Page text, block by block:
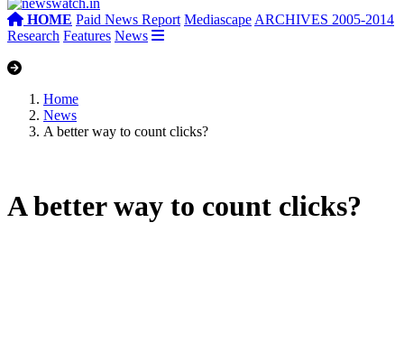
HOME Paid News Report Mediascape ARCHIVES 2005-2014
Research Features News
Home
News
A better way to count clicks?
A better way to count clicks?